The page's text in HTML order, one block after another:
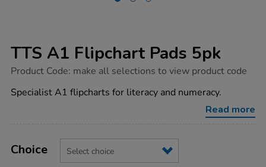
TTS A1 Flipchart Pads 5pk
https://www.tts-
a1-
flipchart-
Product Code: make all selections to view product code
Specialist A1 flipcharts for literacy and numeracy.
Read more
Actions
TO
Variations
Choice